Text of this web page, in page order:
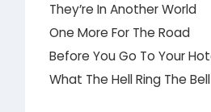
They’re In Another World
One More For The Road
Before You Go To Your
What The Hell Ring The